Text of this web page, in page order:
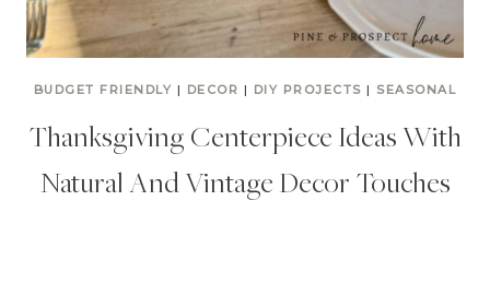
BUDGET FRIENDLY | DECOR | DIY PROJECTS | SEASONAL
Thanksgiving Centerpiece Ideas With
Natural And Vintage Decor Touches